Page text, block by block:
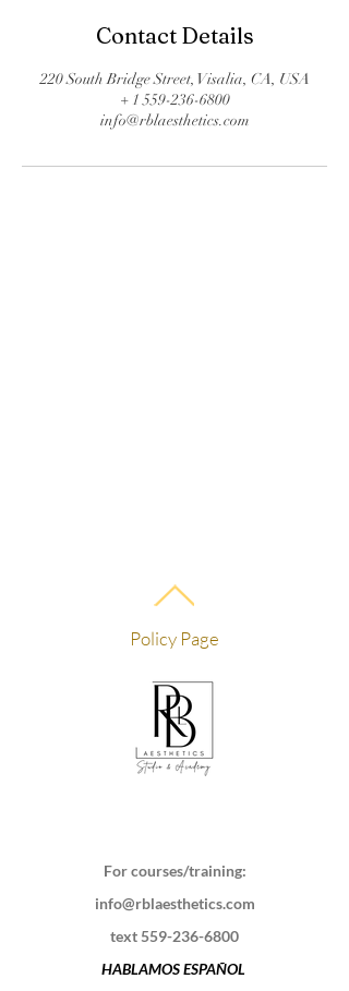
Contact Details
220 South Bridge Street, Visalia, CA, USA
+ 1 559-236-6800
info@rblaesthetics.com
Policy Page
For courses/training:
info@rblaesthetics.com
text 559-236-6800
HABLAMOS ESPAÑOL